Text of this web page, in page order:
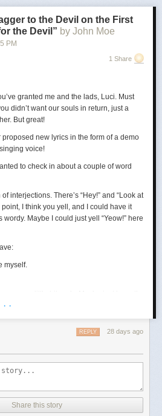
to the Devil on the First
the Devil” by John Moe
PM
1 Share
granted me and the lads, Luci. Must
didn’t want our souls in return, just a
But great!
new lyrics in the form of a demo
voice!
to check in about a couple of word
interjections. There’s “Hey!” and “Look at
point, I think you yell, and I could have it
wordy. Maybe I could just yell “Yeow!” here
myself.
with Jesus, I mean, that kind of narrows
in the realm of immortals pretty fast. A lot
Pilate. Smooth. Right now, your lyrics
· ·
28 days ago
REPLY
Share this story